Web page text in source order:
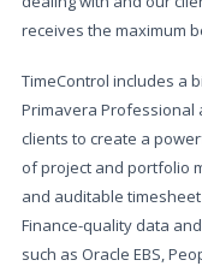
receives the maximum
TimeControl includes a
Primavera Professional
clients to create a
of project and portfolio
and auditable
Finance-quality data
such as Oracle EBS,